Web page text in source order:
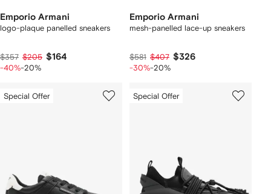
Emporio Armani
logo-plaque panelled sneakers
$357 $205 $164
-40%-20%
Emporio Armani
mesh-panelled lace-up sneakers
$581 $407 $326
-30%-20%
Special Offer Special Offer